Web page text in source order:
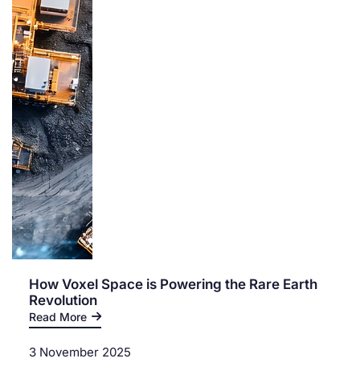
How Voxel Space is Powering the Rare Earth
Revolution
Read More
3 November 2025